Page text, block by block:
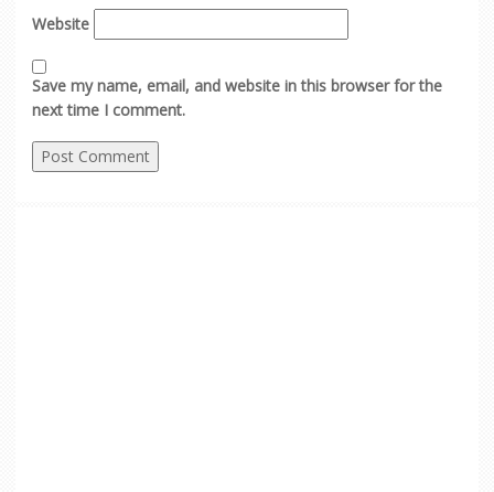
Website
Save my name, email, and website in this browser for the
next time I comment.